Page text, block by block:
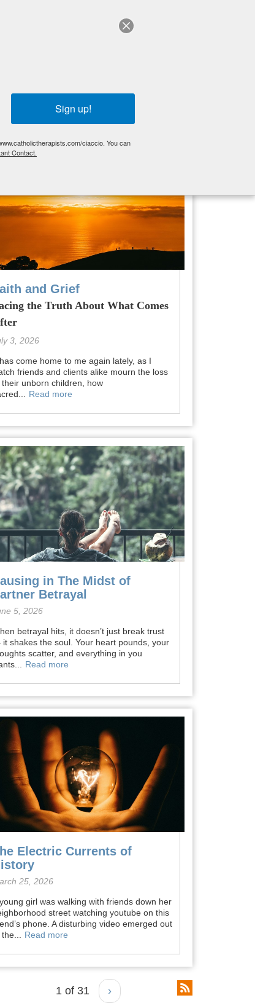
Schedule a session
Think Tank
and Grief
the Truth About What Comes
3, 2026
come home to me again lately, as I
friends and clients alike mourn the loss
their unborn children, how
Read more
in The Midst of
Betrayal
5, 2026
betrayal hits, it doesn’t just break trust
shakes the soul. Your heart pounds, your
scatter, and everything in you
Read more
Electric Currents of
25, 2026
girl was walking with friends down her
street watching youtube on this
phone. A disturbing video emerged out
Read more
1 of 31 ›
Sign up!
ciaccio. You can
Contact.